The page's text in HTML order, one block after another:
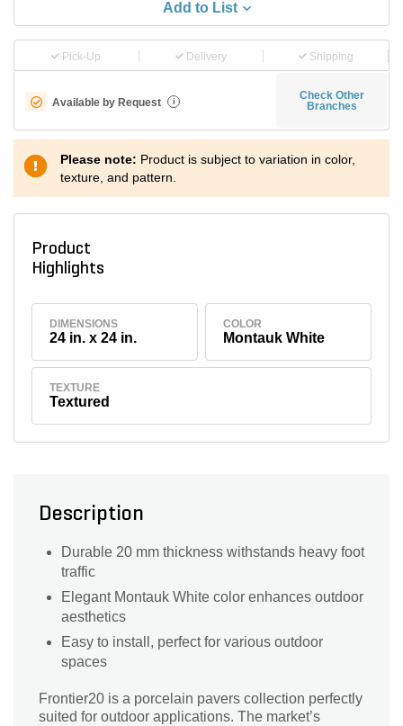
Add to List
Pick-Up Delivery Shipping
Available by Request i
Check Other
Branches
Please note: Product is subject to variation in color,
texture, and pattern.
Product
Highlights
DIMENSIONS
24 in. x 24 in.
COLOR
Montauk White
TEXTURE
Textured
Description
Durable 20 mm thickness withstands heavy foot
traffic
Elegant Montauk White color enhances outdoor
aesthetics
Easy to install, perfect for various outdoor
spaces
Frontier20 is a porcelain pavers collection perfectly
suited for outdoor applications. The market’s